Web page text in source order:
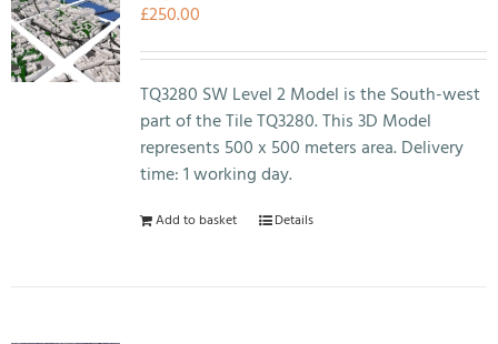
options
be
chosen
on
the
product
£250.00
TQ3280 SW Level 2 Model is the South-west
part of the Tile TQ3280. This 3D Model
represents 500 x 500 meters area. Delivery
time: 1 working day.
Add to basket Details